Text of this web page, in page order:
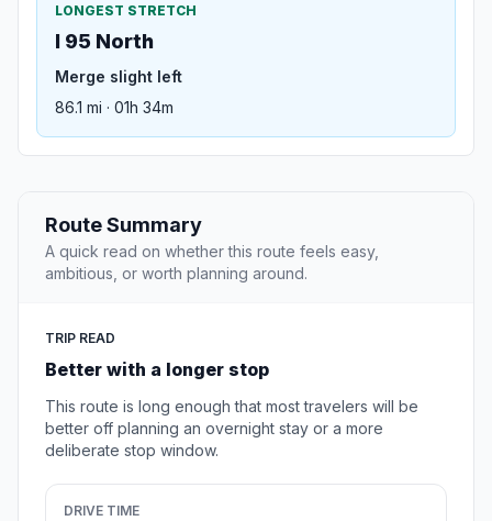
LONGEST STRETCH
I 95 North
Merge slight left
86.1 mi · 01h 34m
Route Summary
A quick read on whether this route feels easy,
ambitious, or worth planning around.
TRIP READ
Better with a longer stop
This route is long enough that most travelers will be
better off planning an overnight stay or a more
deliberate stop window.
DRIVE TIME